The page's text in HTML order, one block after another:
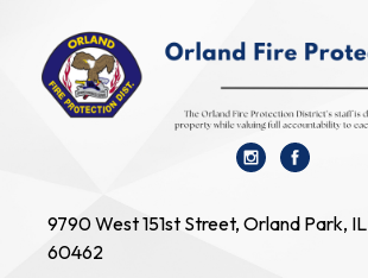
9790 West 151st Street, Orland Park, IL
60462